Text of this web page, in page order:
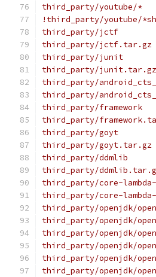
third_party/youtube/*
!third_party/youtube/
third_party/jctf
third_party/jctf.tar.gz
third_party/junit
third_party/junit.tar.gz
third_party/
third_party/
third_party/framework
third_party/
third_party/goyt
third_party/goyt.tar.gz
third_party/ddmlib
third_party/
third_party/core-
third_party/core-
third_party/openjdk/
third_party/openjdk/
third_party/openjdk/
third_party/openjdk/
third_party/openjdk/
third_party/openjdk/